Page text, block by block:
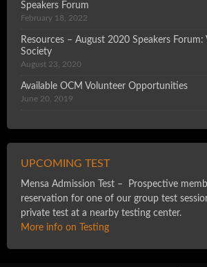
Speakers Forum
February 18, 2022
Resources – August 2020 Speakers Forum:
Society
August 23, 2020
Available OCM Volunteer Opportunities
June 20, 2019
UPCOMING TEST
Mensa Admission Test – Prospective
reservation for one of our group test
private test at a nearby testing center.
More info on Testing